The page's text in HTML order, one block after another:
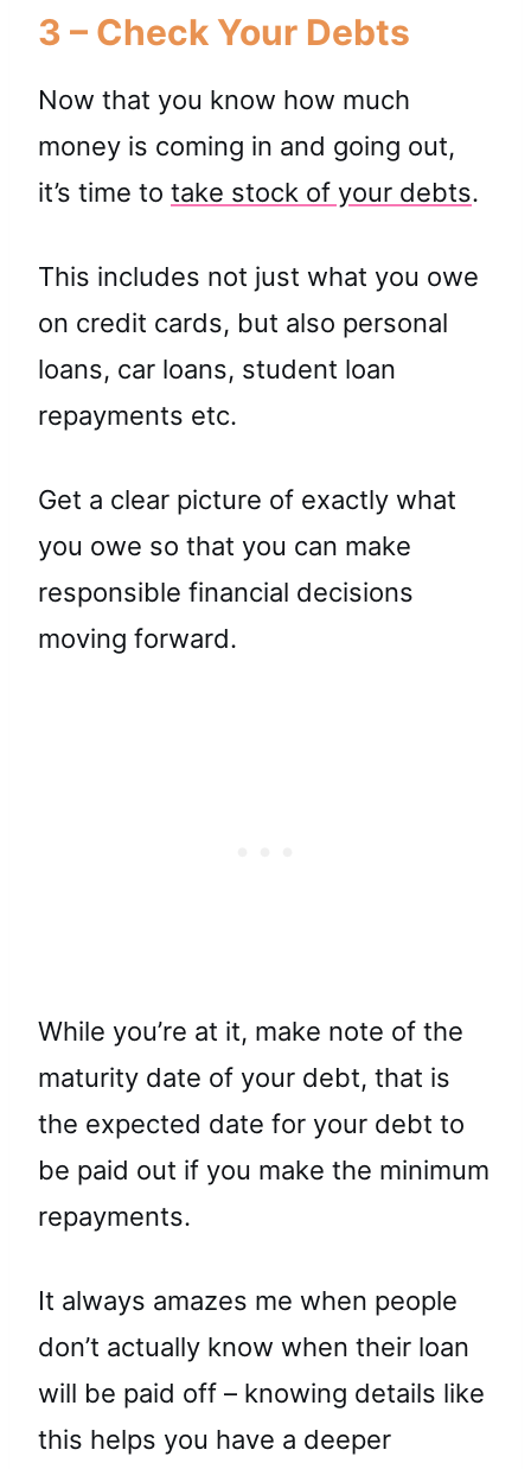
3 – Check Your Debts
Now that you know how much
money is coming in and going out,
it’s time to take stock of your debts.
This includes not just what you owe
on credit cards, but also personal
loans, car loans, student loan
repayments etc.
Get a clear picture of exactly what
you owe so that you can make
responsible financial decisions
moving forward.
While you’re at it, make note of the
maturity date of your debt, that is
the expected date for your debt to
be paid out if you make the minimum
repayments.
It always amazes me when people
don’t actually know when their loan
will be paid off – knowing details like
this helps you have a deeper